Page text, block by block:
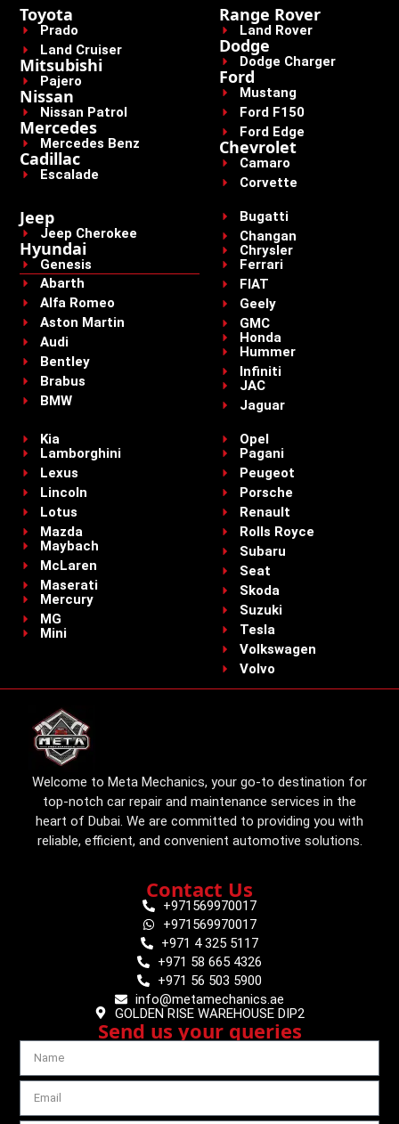
Toyota
Prado
Land Cruiser
Mitsubishi
Pajero
Nissan
Nissan Patrol
Mercedes
Mercedes Benz
Cadillac
Escalade
Range Rover
Land Rover
Dodge
Dodge Charger
Ford
Mustang
Ford F150
Ford Edge
Chevrolet
Camaro
Corvette
Jeep
Jeep Cherokee
Hyundai
Genesis
Abarth
Alfa Romeo
Aston Martin
Audi
Bentley
Brabus
BMW
Bugatti
Changan
Chrysler
Ferrari
FIAT
Geely
GMC
Honda
Hummer
Infiniti
JAC
Jaguar
Kia
Lamborghini
Lexus
Lincoln
Lotus
Mazda
Maybach
McLaren
Maserati
Mercury
MG
Mini
Opel
Pagani
Peugeot
Porsche
Renault
Rolls Royce
Subaru
Seat
Skoda
Suzuki
Tesla
Volkswagen
Volvo
Welcome to Meta Mechanics, your go-to destination for
top-notch car repair and maintenance services in the
heart of Dubai. We are committed to providing you with
reliable, efficient, and convenient automotive solutions.
Contact Us
+971569970017
+971569970017
+971 4 325 5117
+971 58 665 4326
+971 56 503 5900
info@metamechanics.ae
GOLDEN RISE WAREHOUSE DIP2
Send us your queries